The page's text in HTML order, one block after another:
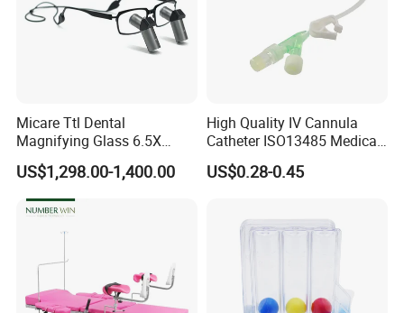
Micare Ttl Dental
Magnifying Glass 6.5X
Surgical Loupes for Dentist
US$1,298.00-1,400.00
High Quality IV Cannula
Catheter ISO13485 Medical
IV Infusion Cannula
US$0.28-0.45